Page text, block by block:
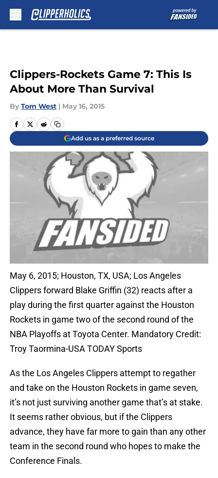
Clippers-Rockets Game 7: This Is
About More Than Survival
By Tom West | May 16, 2015
Add us as a preferred source
May 6, 2015; Houston, TX, USA; Los Angeles
Clippers forward Blake Griffin (32) reacts after a
play during the first quarter against the Houston
Rockets in game two of the second round of the
NBA Playoffs at Toyota Center. Mandatory Credit:
Troy Taormina-USA TODAY Sports
As the Los Angeles Clippers attempt to regather
and take on the Houston Rockets in game seven,
it’s not just surviving another game that’s at stake.
It seems rather obvious, but if the Clippers
advance, they have far more to gain than any other
team in the second round who hopes to make the
Conference Finals.